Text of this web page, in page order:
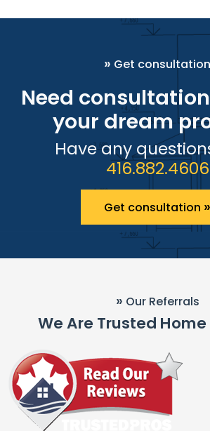
» Get consultation
Need
your dream
Have any
416.882.4606
Get consultation »
» Our Referrals
We Are Trusted